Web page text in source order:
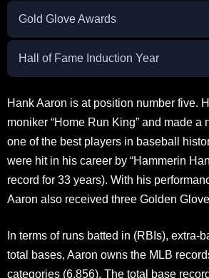
Gold Glove Awards
Hall of Fame Induction Year
Hank Aaron is at position number five.
moniker “Home Run King” and made a
one of the best players in baseball
were hit in his career by “Hammerin
record for 33 years). With his
Aaron also received three Golden
In terms of runs batted in (RBIs), extra-
total bases, Aaron owns the MLB
categories (6,856). The total base